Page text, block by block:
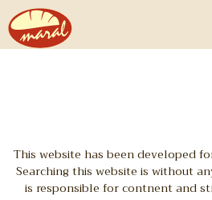
This website has been developed
Searching this website is without
is responsible for contnent and